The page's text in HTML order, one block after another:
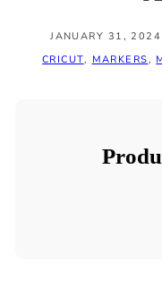
JANUARY 31, 2024
CRICUT, MARKERS,